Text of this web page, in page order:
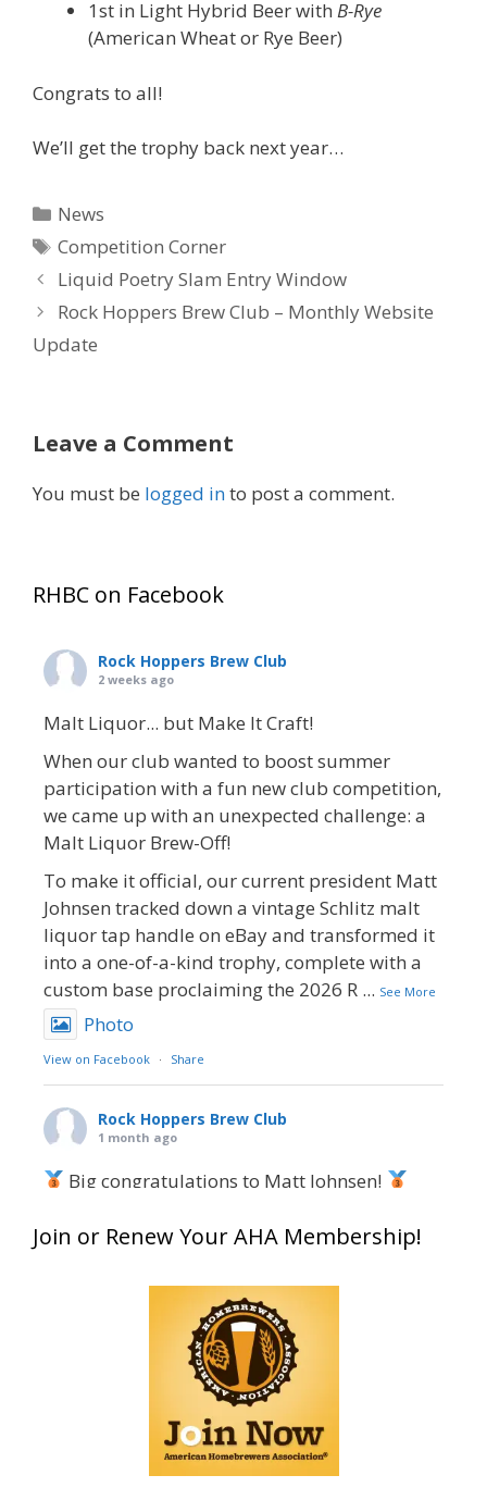
1st in Light Hybrid Beer with B-Rye
(American Wheat or Rye Beer)
Congrats to all!
We’ll get the trophy back next year…
Categories
News
Tags
Competition Corner
Liquid Poetry Slam Entry Window
Rock Hoppers Brew Club – Monthly Website
Update
Leave a Comment
You must be logged into post a comment.
RHBC on Facebook
Rock Hoppers Brew Club
2 weeks ago
Malt Liquor... but Make It Craft!
When our club wanted to boost summer
participation with a fun new club competition,
we came up with an unexpected challenge: a
Malt Liquor Brew-Off!
To make it official, our current president Matt
Johnsen tracked down a vintage Schlitz malt
liquor tap handle on eBay and transformed it
into a one-of-a-kind trophy, complete with a
custom base proclaiming the 2026 R ... See More
Photo
View on Facebook · Share
Rock Hoppers Brew Club
1 month ago
Big congratulations to Matt Johnsen!
at this year’s NHC—his first-ever NHC medal!
What an exciting milestone and a fantastic
accomplishment on the national stage. This is
just the beginning, and it’s great to see his
hard work and creativity in brewing getting
Welcome to the NHC medal club, Matt—well
Join or Renew Your AHA Membership!